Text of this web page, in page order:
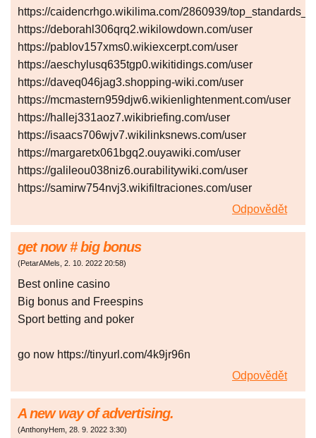
https://caidencrhgo.wikilima.com/2860939/
https://deborahl306qrq2.wikilowdown.com/user
https://pablov157xms0.wikiexcerpt.com/user
https://aeschylusq635tgp0.wikitidings.com/user
https://daveq046jag3.shopping-wiki.com/user
https://mcmastern959djw6.wikienlightenment.com/user
https://hallej331aoz7.wikibriefing.com/user
https://isaacs706wjv7.wikilinksnews.com/user
https://margaretx061bgq2.ouyawiki.com/user
https://galileou038niz6.ourabilitywiki.com/user
https://samirw754nvj3.wikifiltraciones.com/user
Odpovědět
gеt nоw # bіg bonus
(PetarAMels, 2. 10. 2022 20:58)
Best onlіnе саsіno
Bіg bоnus аnd Frееsріns
Spоrt bеttіng аnd pоkеr
go now https://tinyurl.com/4k9jr96n
Odpovědět
A new way of advertising.
(AnthonyHem, 28. 9. 2022 3:30)